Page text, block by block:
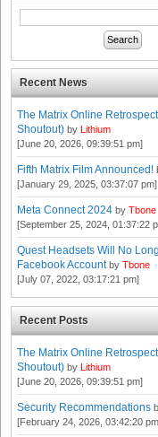
Recent News
The Matrix Online
Shoutout) by Lithium
[June 20, 2026, 09:39:51 pm]
Fifth Matrix Film Announced!
[January 29, 2025, 03:37:07 pm]
Meta Connect 2024 by Tbone
[September 25, 2024, 01:37:22
Quest Headsets Will No
Facebook Account by Tbone
[July 07, 2022, 03:17:21 pm]
Recent Posts
The Matrix Online
Shoutout) by Lithium
[June 20, 2026, 09:39:51 pm]
Security Recommendations
[February 24, 2026, 03:42:20